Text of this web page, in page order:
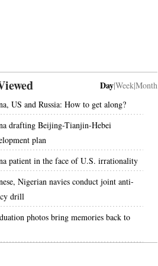
Day|Week|Month
US and Russia: How to get along?
drafting Beijing-Tianjin-Hebei
plan
patient in the face of U.S. irrationality
Nigerian navies conduct joint anti-
drill
photos bring memories back to